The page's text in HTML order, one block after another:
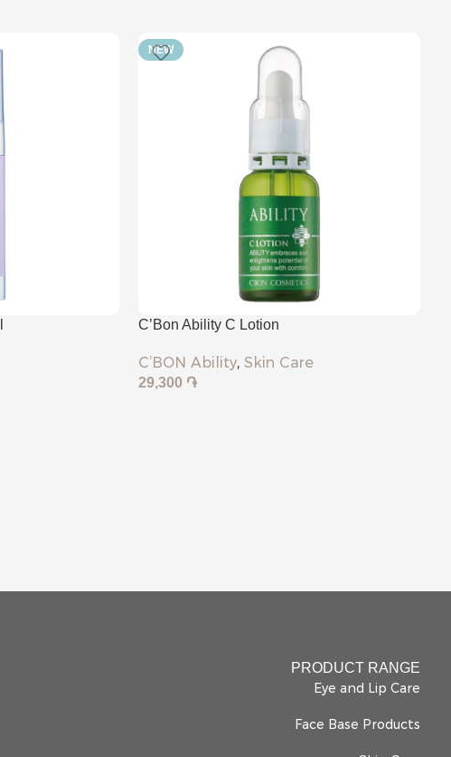
NEW
C’Bon Ability C Lotion
C’BON Ability, Skin Care
29,300 ֏
PRODUCT RANGE
Eye and Lip Care
Face Base Products